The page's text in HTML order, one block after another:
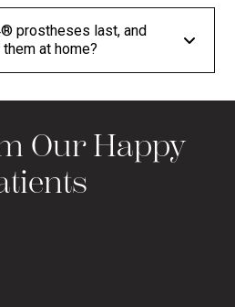
prostheses last, and
at home?
Our Happy